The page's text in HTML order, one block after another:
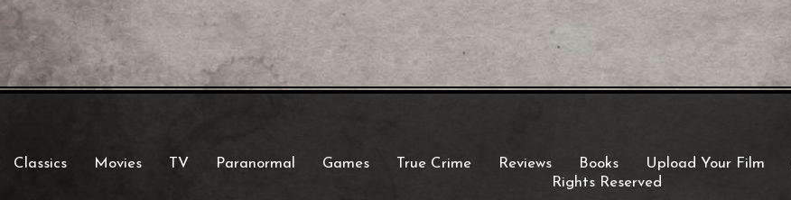
Classics Movies TV Paranormal Games True Crime Reviews Books Upload Your Film
Rights Reserved